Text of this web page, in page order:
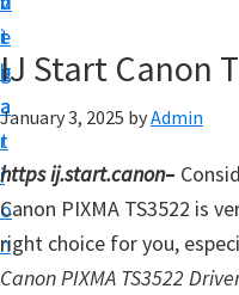
i
g
a
t
i
o
n
t
e
b
a
r
u
p
y
IJ Start Canon
January 3, 2025 byAdmin
https ij.start.canon–
Canon PIXMA TS3522 is
right choice for you,
Canon PIXMA TS3522